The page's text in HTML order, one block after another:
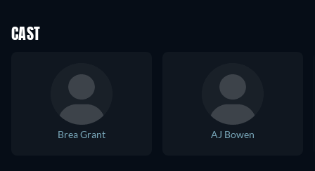
CAST
Brea Grant AJ Bowen